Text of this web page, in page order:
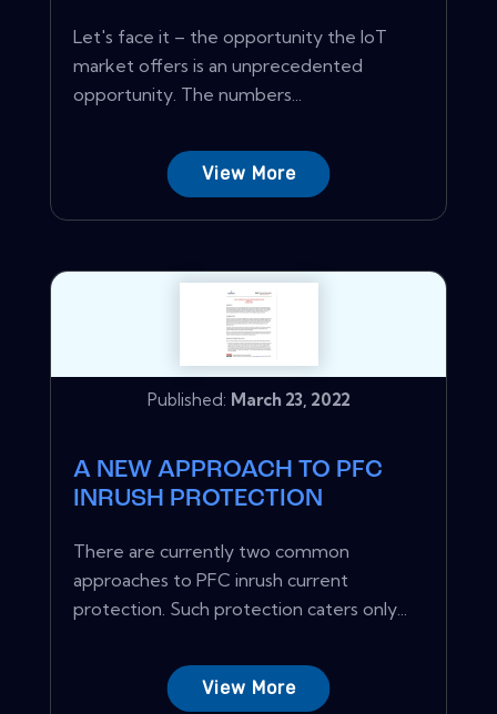
Let's face it – the opportunity the IoT
market offers is an unprecedented
opportunity. The numbers...
View More
Published: March 23, 2022
A NEW APPROACH TO PFC
INRUSH PROTECTION
There are currently two common
approaches to PFC inrush current
protection. Such protection caters only...
View More